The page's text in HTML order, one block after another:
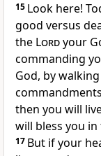
15 Look here!
good versus
the Lordyour
commanding
God, by
then you will
will bless you
17 But if your